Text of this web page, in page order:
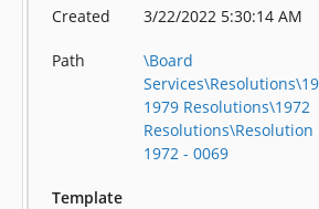
Created 3/22/2022 5:30:14 AM
Path
\Board
1979 Resolutions\1972
Resolutions\Resolution
1972 - 0069
Template